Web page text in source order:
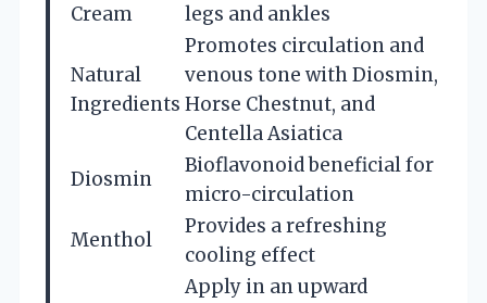
Cream
legs and ankles
Natural
Ingredients
Promotes circulation and
venous tone with Diosmin,
Horse Chestnut, and
Centella Asiatica
Diosmin
Bioflavonoid beneficial for
micro-circulation
Menthol
Provides a refreshing
cooling effect
Apply in an upward